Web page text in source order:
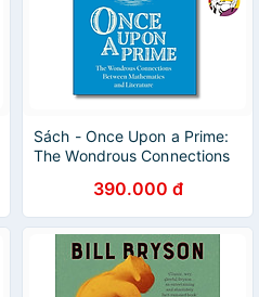
Sách - Once Upon a Prime:
The Wondrous Connections
Literature / Ngoại văn
390.000 đ